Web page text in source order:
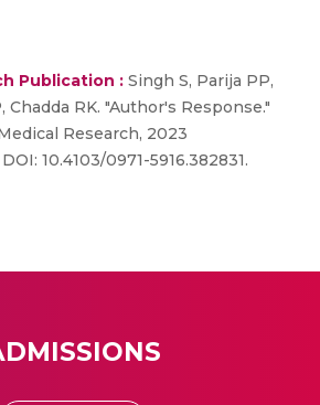
Publication : Singh S, Parija PP,
Chadda RK. "Author's Response."
Research, 2023
10.4103/0971-5916.382831.